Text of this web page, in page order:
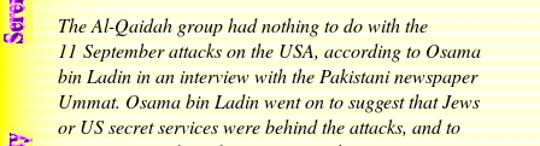
The Al-Qaidah group had nothing to do with the
11 September attacks on the USA, according to Osama
bin Ladin in an interview with the Pakistani newspaper
Ummat. Osama bin Ladin went on to suggest that Jews
or US secret services were behind the attacks, and to